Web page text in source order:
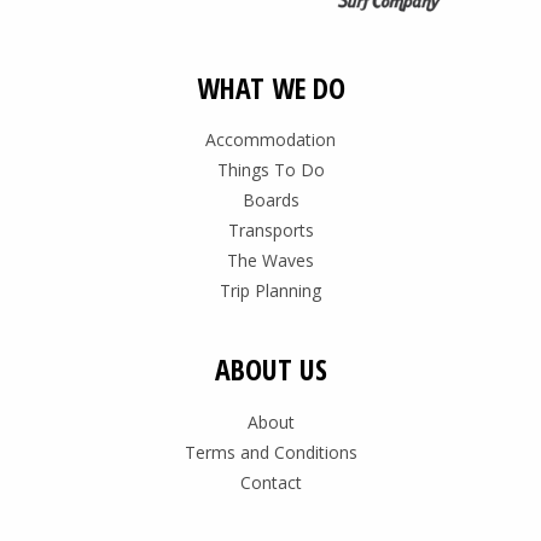
WHAT WE DO
Accommodation
Things To Do
Boards
Transports
The Waves
Trip Planning
ABOUT US
About
Terms and Conditions
Contact